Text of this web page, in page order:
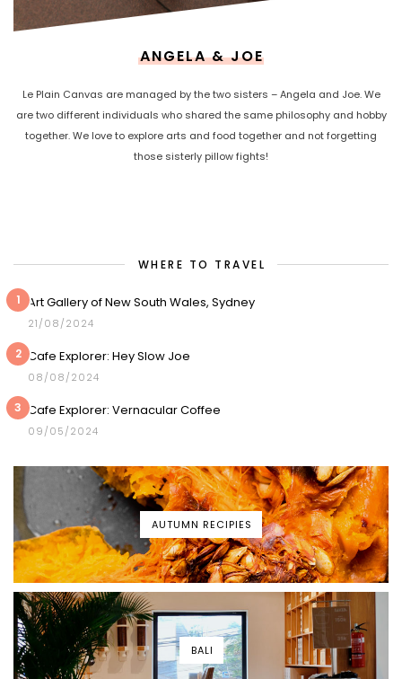
ANGELA & JOE
Le Plain Canvas are managed by the two sisters – Angela and Joe. We
are two different individuals who shared the same philosophy and hobby
together. We love to explore arts and food together and not forgetting
those sisterly pillow fights!
WHERE TO TRAVEL
1 Art Gallery of New South Wales, Sydney
21/08/2024
2 Cafe Explorer: Hey Slow Joe
08/08/2024
3 Cafe Explorer: Vernacular Coffee
09/05/2024
AUTUMN RECIPIES
BALI